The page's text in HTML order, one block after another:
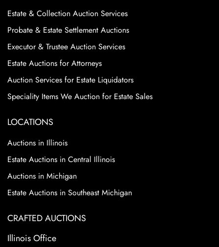
Estate & Collection Auction Services
Probate & Estate Settlement Auctions
Executor & Trustee Auction Services
Estate Auctions for Attorneys
Auction Services for Estate Liquidators
Speciality Items We Auction for Estate Sales
LOCATIONS
Auctions in Illinois
Estate Auctions in Central Illinois
Auctions in Michigan
Estate Auctions in Southeast Michigan
CRAFTED AUCTIONS
Illinois Office